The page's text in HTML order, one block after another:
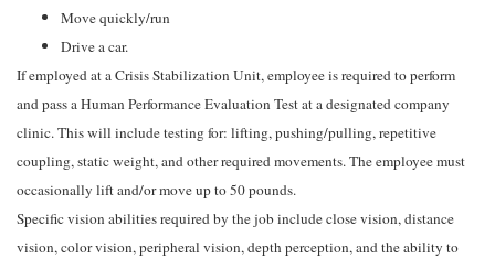
Move quickly/run
Drive a car.
If employed at a Crisis Stabilization Unit, employee is required to perform
and pass a Human Performance Evaluation Test at a designated company
clinic. This will include testing for: lifting, pushing/pulling, repetitive
coupling, static weight, and other required movements. The employee must
occasionally lift and/or move up to 50 pounds.
Specific vision abilities required by the job include close vision, distance
vision, color vision, peripheral vision, depth perception, and the ability to